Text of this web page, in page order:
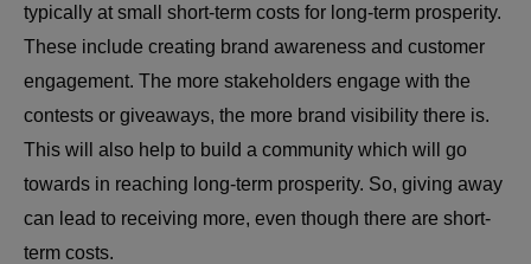
typically at small short-term costs for long-term prosperity.
These include creating brand awareness and customer
engagement. The more stakeholders engage with the
contests or giveaways, the more brand visibility there is.
This will also help to build a community which will go
towards in reaching long-term prosperity. So, giving away
can lead to receiving more, even though there are short-
term costs.